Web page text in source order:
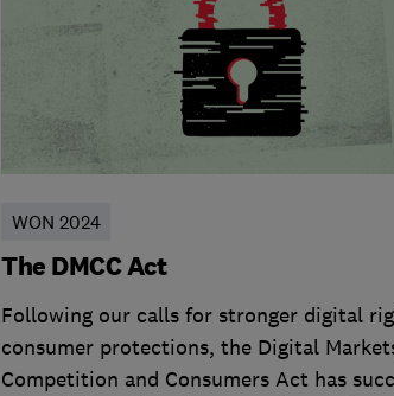
WON 2024
The DMCC Act
Following our calls for stronger digital
consumer protections, the Digital
Competition and Consumers Act has